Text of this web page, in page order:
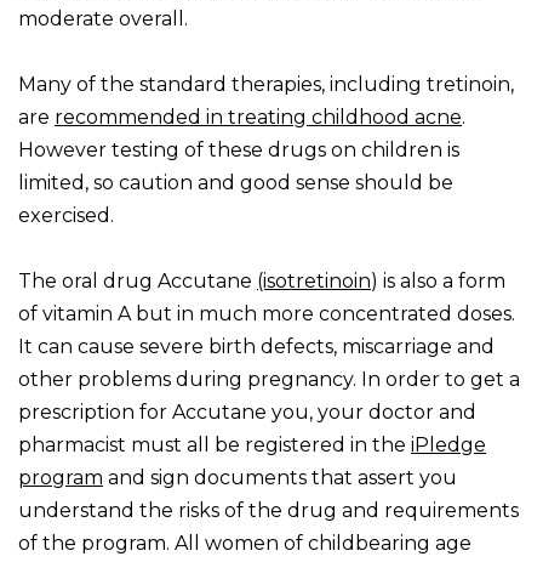
moderate overall.
Many of the standard therapies, including tretinoin,
are recommended in treating childhood acne.
However testing of these drugs on children is
limited, so caution and good sense should be
exercised.
The oral drug Accutane (isotretinoin) is also a form
of vitamin A but in much more concentrated doses.
It can cause severe birth defects, miscarriage and
other problems during pregnancy. In order to get a
prescription for Accutane you, your doctor and
pharmacist must all be registered in the iPledge
program and sign documents that assert you
understand the risks of the drug and requirements
of the program. All women of childbearing age